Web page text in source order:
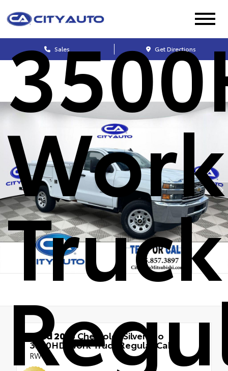
Sales Get Directions
Work
Truck
Used 2016Chevrolet Silverado
3500HD Work Truck Regular Cab
RWD